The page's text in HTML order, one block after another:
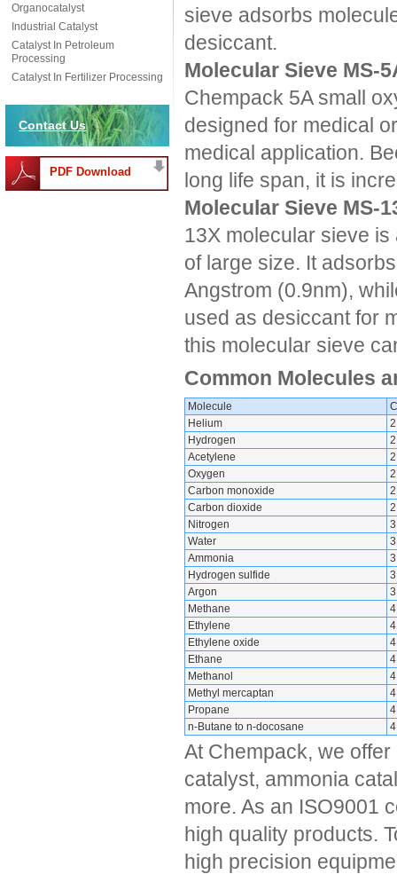
Organocatalyst
Industrial Catalyst
Catalyst In Petroleum
Processing
Catalyst In Fertilizer Processing
Contact Us
PDF Download
sieve adsorbs
desiccant.
Molecular Sieve MS-
Chempack 5A small
designed for medical
medical application.
long life span, it is
Molecular Sieve MS-
13X molecular sieve
of large size. It
Angstrom (0.9nm),
used as desiccant for
this molecular sieve
Common Molecules
Molecule
Helium
Hydrogen
Acetylene
Oxygen
Carbon monoxide
Carbon dioxide
Nitrogen
Water
Ammonia
Hydrogen sulfide
Argon
Methane
Ethylene
Ethylene oxide
Ethane
Methanol
Methyl mercaptan
Propane
n-Butane to n-docosane
At Chempack, we
catalyst, ammonia
more. As an ISO9001
high quality products.
high precision